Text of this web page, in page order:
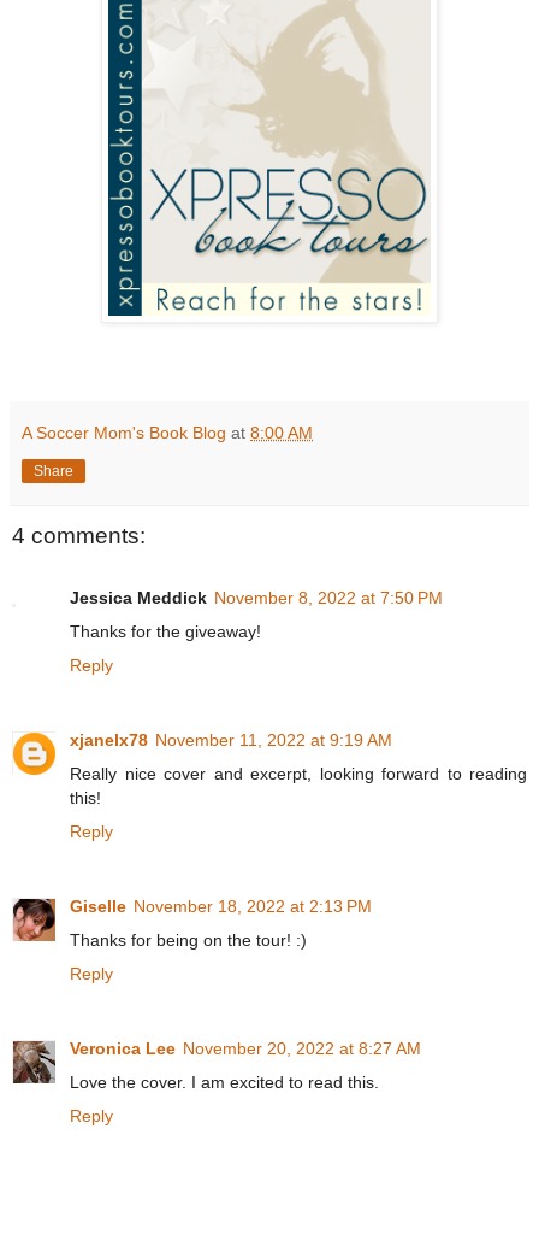
A Soccer Mom's Book Blog at 8:00 AM
Share
4 comments:
Jessica Meddick November 8, 2022 at 7:50 PM
Thanks for the giveaway!
Reply
xjanelx78 November 11, 2022 at 9:19 AM
Really nice cover and excerpt, looking forward to reading
this!
Reply
Giselle November 18, 2022 at 2:13 PM
Thanks for being on the tour! :)
Reply
Veronica Lee November 20, 2022 at 8:27 AM
Love the cover. I am excited to read this.
Reply